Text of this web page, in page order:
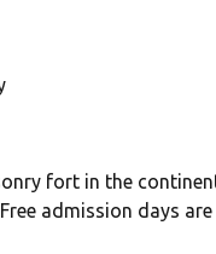
fort in the
admission days